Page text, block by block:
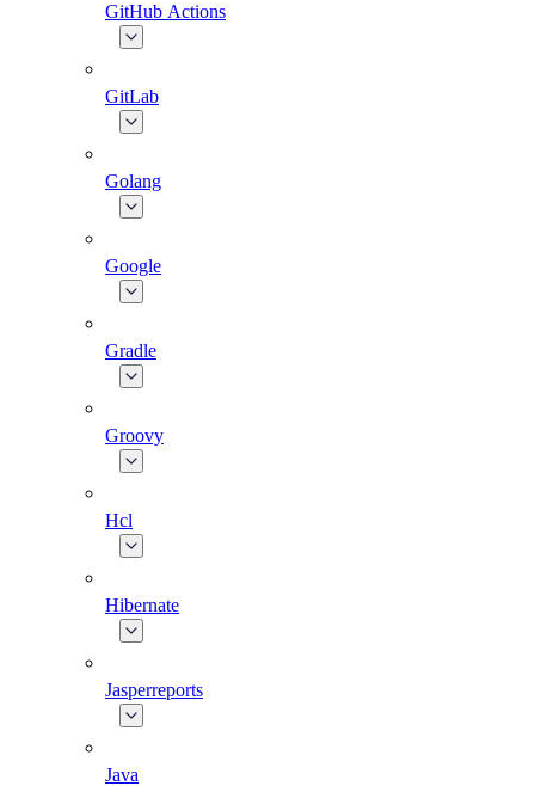
GitHub Actions
GitLab
Golang
Google
Gradle
Groovy
Hcl
Hibernate
Jasperreports
Java